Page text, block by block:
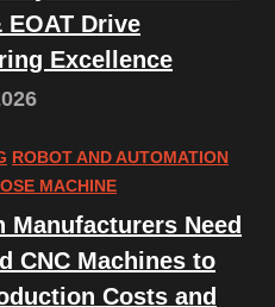
Drive
Excellence
ROBOT AND AUTOMATION
MACHINE
Manufacturers Need
CNC Machines to
Costs and